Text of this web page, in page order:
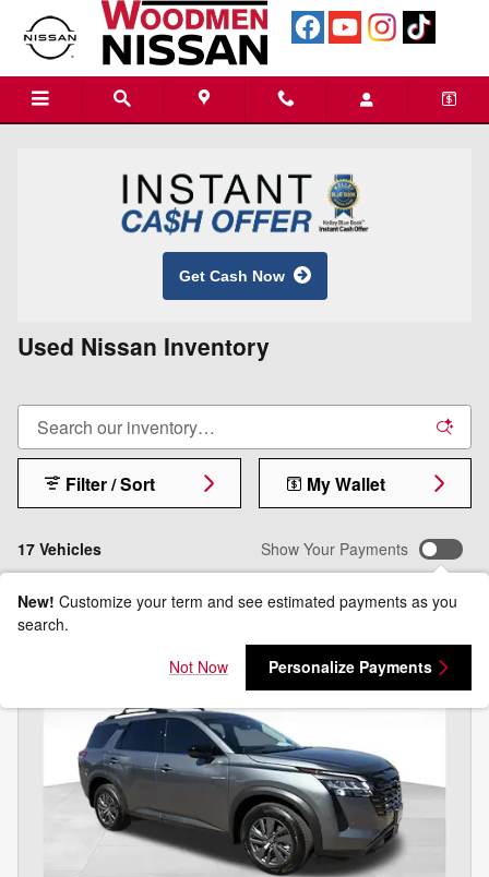
Skip to main content
Get Cash Now
Used Nissan Inventory
17 Vehicles
Filter / Sort My Wallet
Show Your Payments
New! Customize your term and see estimated payments as you
search.
Not Now
Personalize Payments